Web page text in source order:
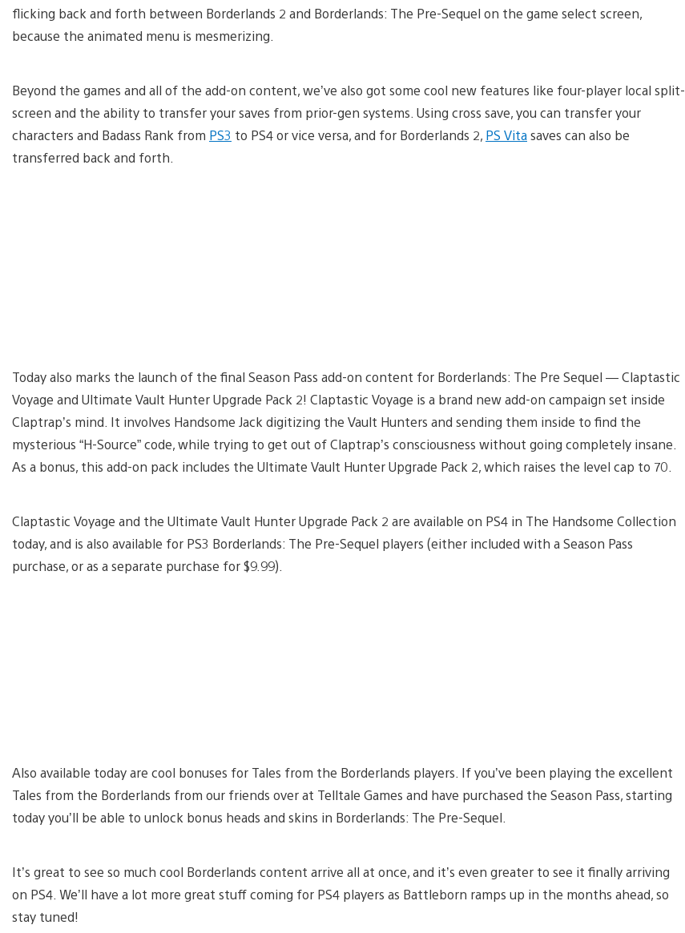
flicking back and forth between Borderlands 2 and Borderlands: The Pre-Sequel on the game select screen,
because the animated menu is mesmerizing.
Beyond the games and all of the add-on content, we’ve also got some cool new features like four-player local split-
screen and the ability to transfer your saves from prior-gen systems. Using cross save, you can transfer your
characters and Badass Rank from PS3 to PS4 or vice versa, and for Borderlands 2, PS Vitasaves can also be
transferred back and forth.
Today also marks the launch of the final Season Pass add-on content for Borderlands: The Pre Sequel — Claptastic
Voyage and Ultimate Vault Hunter Upgrade Pack 2! Claptastic Voyage is a brand new add-on campaign set inside
Claptrap’s mind. It involves Handsome Jack digitizing the Vault Hunters and sending them inside to find the
mysterious “H-Source” code, while trying to get out of Claptrap’s consciousness without going completely insane.
As a bonus, this add-on pack includes the Ultimate Vault Hunter Upgrade Pack 2, which raises the level cap to 70.
Claptastic Voyage and the Ultimate Vault Hunter Upgrade Pack 2 are available on PS4 in The Handsome Collection
today, and is also available for PS3 Borderlands: The Pre-Sequel players (either included with a Season Pass
purchase, or as a separate purchase for $9.99).
Also available today are cool bonuses for Tales from the Borderlands players. If you’ve been playing the excellent
Tales from the Borderlands from our friends over at Telltale Games and have purchased the Season Pass, starting
today you’ll be able to unlock bonus heads and skins in Borderlands: The Pre-Sequel.
It’s great to see so much cool Borderlands content arrive all at once, and it’s even greater to see it finally arriving
on PS4. We’ll have a lot more great stuff coming for PS4 players as Battleborn ramps up in the months ahead, so
stay tuned!